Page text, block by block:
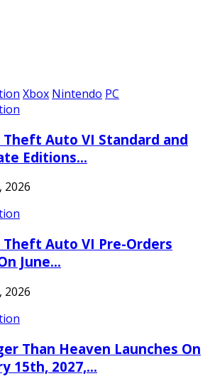
Xbox Nintendo PC
Theft Auto VI Standard and
Editions…
2026
Theft Auto VI Pre-Orders
June…
2026
Than Heaven Launches On
15th, 2027,…